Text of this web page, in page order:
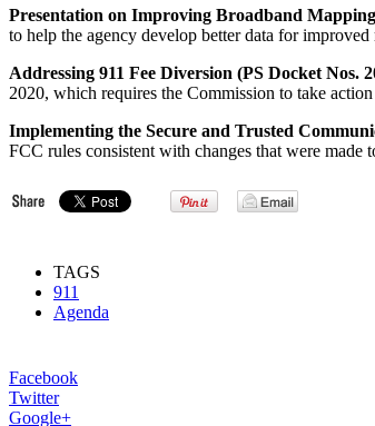
Presentation on Improving Broadband
to help the agency develop better data for improved
Addressing 911 Fee Diversion (PS Docket Nos.
2020, which requires the Commission to take
Implementing the Secure and Trusted
FCC rules consistent with changes that were
TAGS
911
Agenda
Facebook
Twitter
Google+